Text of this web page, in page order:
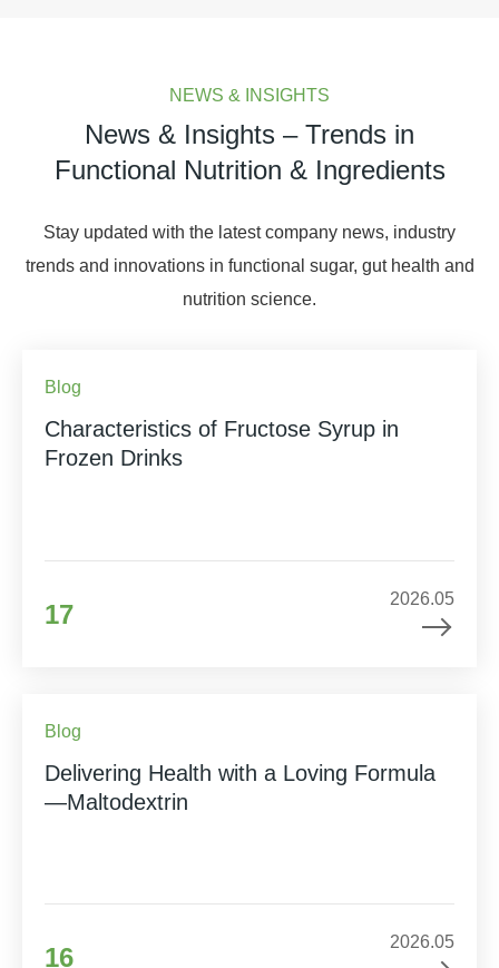
NEWS & INSIGHTS
News & Insights – Trends in
Functional Nutrition & Ingredients
Stay updated with the latest company news, industry
trends and innovations in functional sugar, gut health and
nutrition science.
Blog
Characteristics of Fructose Syrup in
Frozen Drinks
17
2026.05
Blog
Delivering Health with a Loving Formula
—Maltodextrin
16
2026.05